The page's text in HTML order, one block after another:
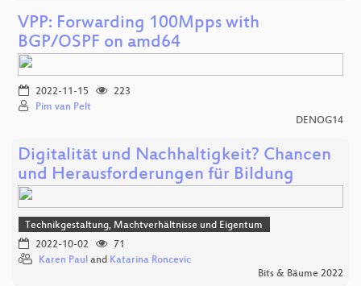
VPP: Forwarding 100Mpps with
BGP/OSPF on amd64
2022-11-15
223
Pim van Pelt
DENOG14
Digitalität und Nachhaltigkeit? Chancen
und Herausforderungen für Bildung
Technikgestaltung, Machtverhältnisse und Eigentum
2022-10-02
71
Karen Paul and Katarina Roncevic
Bits & Bäume 2022